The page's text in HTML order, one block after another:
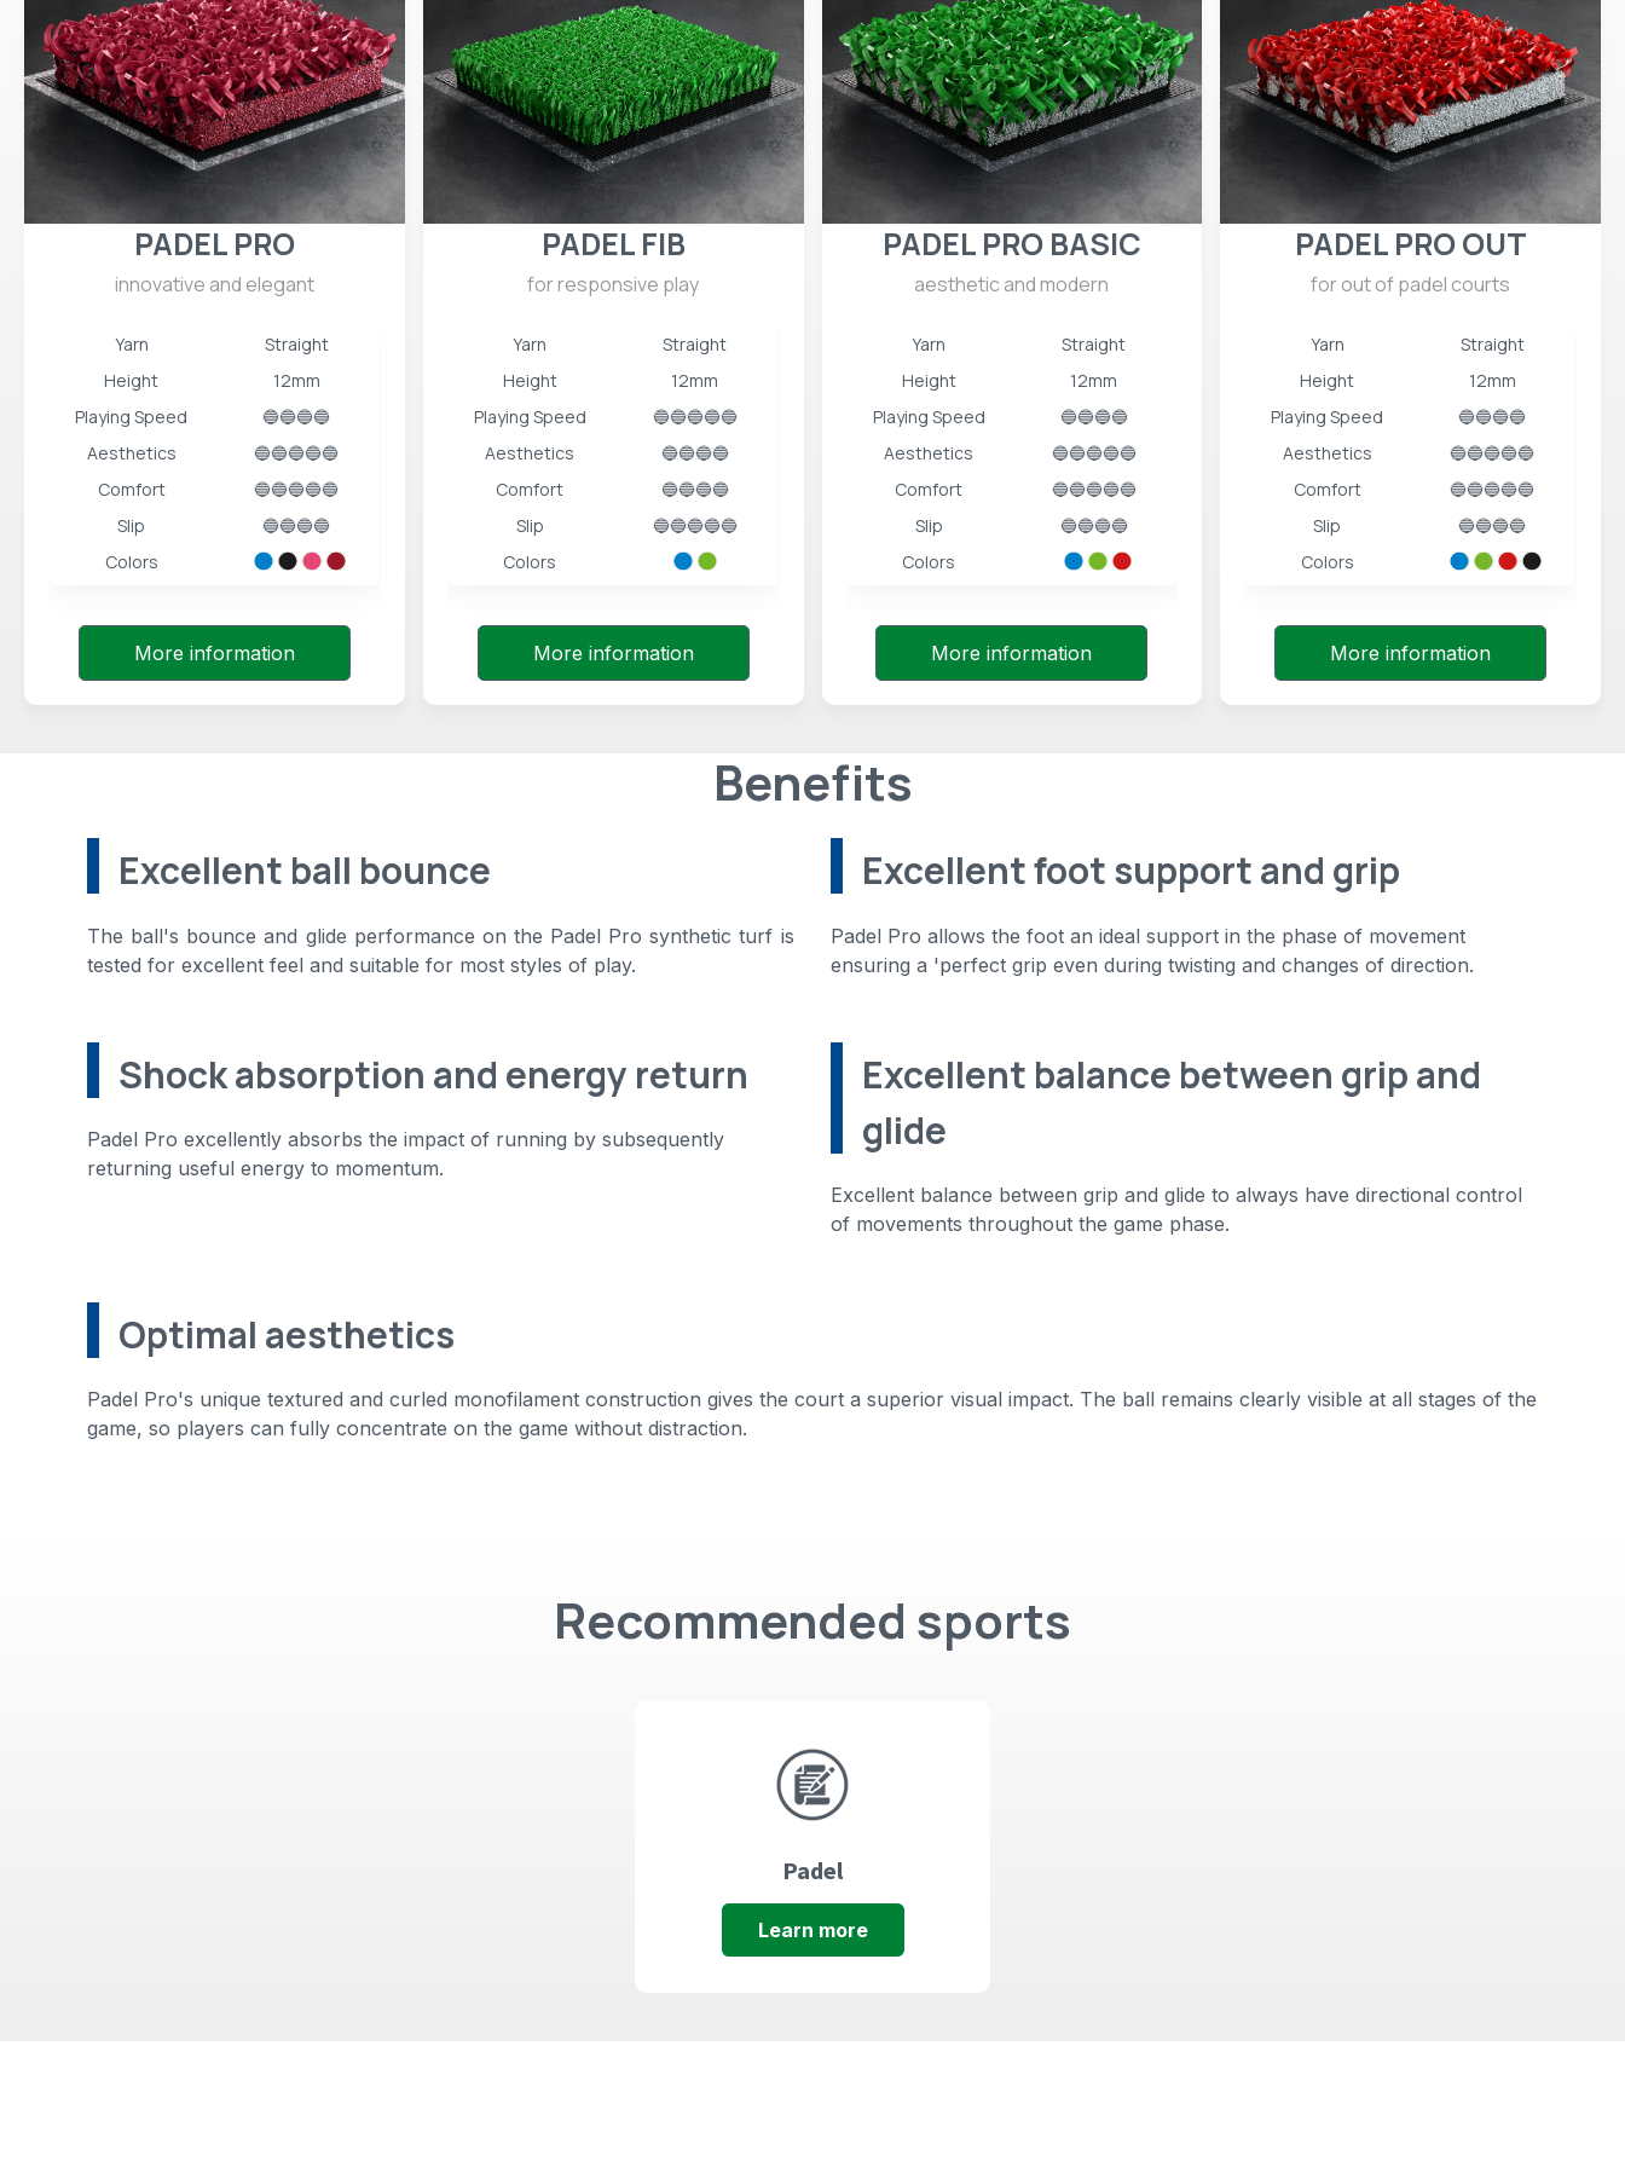
PADEL PRO
innovative and elegant
Yarn
Straight
Height
12mm
Playing Speed
🔵🔵🔵🔵
Aesthetics
🔵🔵🔵🔵🔵
Comfort
🔵🔵🔵🔵🔵
Slip
🔵🔵🔵🔵
Colors
More information
PADEL FIB
for responsive play
Yarn
Straight
Height
12mm
Playing Speed
🔵🔵🔵🔵🔵
Aesthetics
🔵🔵🔵🔵
Comfort
🔵🔵🔵🔵
Slip
🔵🔵🔵🔵🔵
Colors
More information
PADEL PRO BASIC
aesthetic and modern
Yarn
Straight
Height
12mm
Playing Speed
🔵🔵🔵🔵
Aesthetics
🔵🔵🔵🔵🔵
Comfort
🔵🔵🔵🔵🔵
Slip
🔵🔵🔵🔵
Colors
More information
PADEL PRO OUT
for out of padel courts
Yarn
Straight
Height
12mm
Playing Speed
🔵🔵🔵🔵
Aesthetics
🔵🔵🔵🔵🔵
Comfort
🔵🔵🔵🔵🔵
Slip
🔵🔵🔵🔵
Colors
More information
Benefits
Excellent ball bounce
The ball's bounce and glide performance on the Padel Pro synthetic turf is
tested for excellent feel and suitable for most styles of play.
Excellent foot support and grip
Padel Pro allows the foot an ideal support in the phase of movement
ensuring a 'perfect grip even during twisting and changes of direction.
Shock absorption and energy return
Padel Pro excellently absorbs the impact of running by subsequently
returning useful energy to momentum.
Excellent balance between grip and
glide
Excellent balance between grip and glide to always have directional control
of movements throughout the game phase.
Optimal aesthetics
Padel Pro's unique textured and curled monofilament construction gives the court a superior visual impact. The ball remains clearly visible at all stages of the
game, so players can fully concentrate on the game without distraction.
Recommended sports
Padel
Learn more